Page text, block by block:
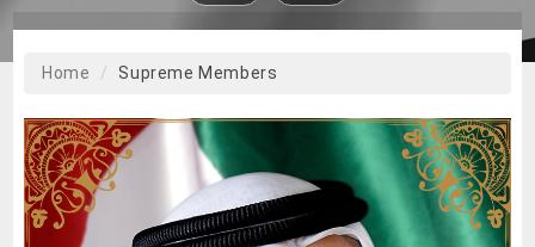
Home Supreme Members